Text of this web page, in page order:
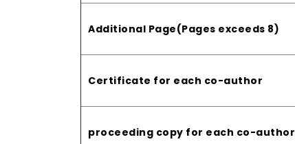
Additional Page(Pages exceeds 8)
Certificate for each co-author
proceeding copy for each co-author